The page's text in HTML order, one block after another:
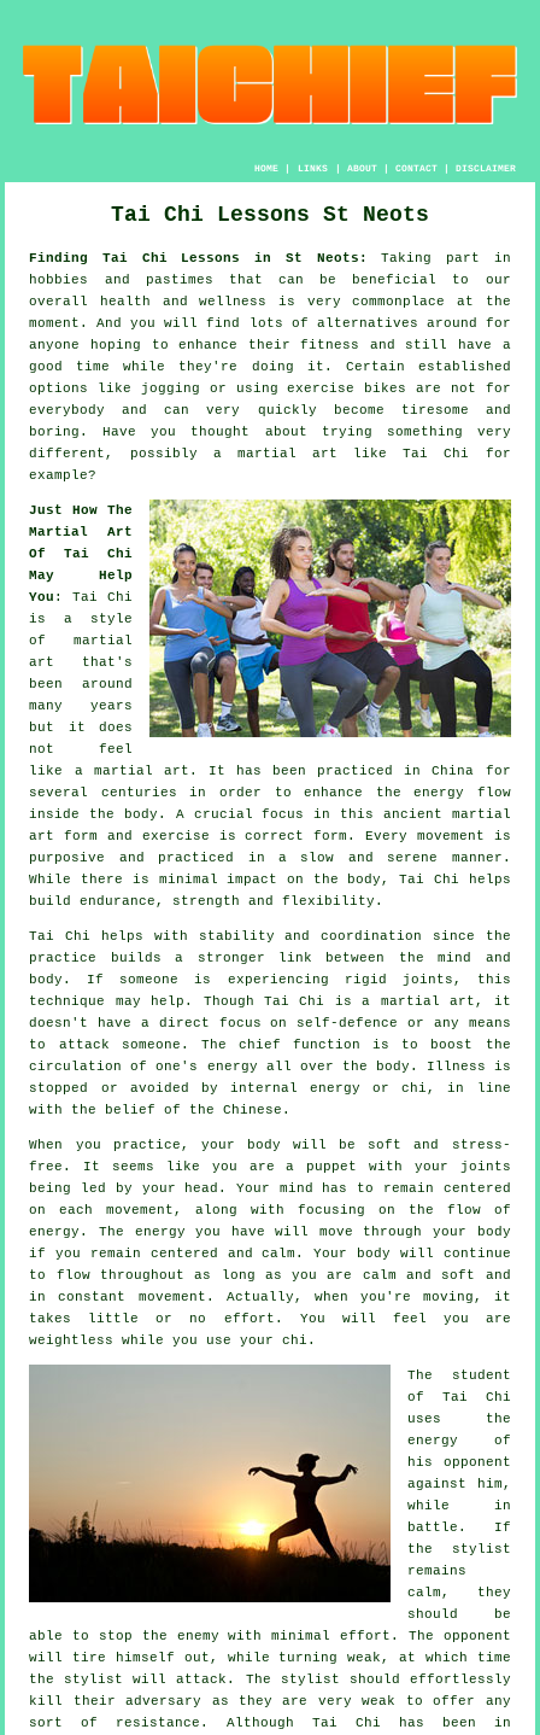
HOME| LINKS | ABOUT| CONTACT| DISCLAIMER
Tai Chi Lessons St Neots
Finding Tai Chi Lessons in St Neots:
Taking part in
hobbies and pastimes that can be beneficial to our
overall
health and wellness
is very commonplace at the
moment. And you will find lots of alternatives around for
anyone hoping to enhance theirfitness
and still have a
good time while they're doing it. Certain established
options like jogging or using exercise bikes are not for
everybody and can very quickly become tiresome and
boring. Have you thought about trying something very
different, possibly a martial art likeTai Chi
for
example?
Just How The
Martial Art
Of Tai Chi
May Help
You : Tai Chi
is a style
of martial
art that's
been around
many years
but it does
not feel
like a martial art. It has been practiced inChina for
several centuries in order to enhance the energy flow
inside the body. A crucial focus in this ancient martial
art form and exercise is correct form. Every movement is
purposive and practiced in a slow and serene manner.
While there is minimal impact on the body, Tai Chi helps
build endurance, strength andflexibility .
Tai Chi
helps with stability and coordination since the
practice builds a stronger link between the mind and
body. If someone is experiencing rigid
joints , this
technique may help. Though Tai Chi is a martial art, it
doesn't have a direct focus on self-defence or any means
to attack someone. The chief function is to boost the
circulation of one's energy all over the body.
Illness is
stopped or avoided by internal energy or chi, in line
with the belief of the Chinese.
When you practice, your body will be soft and stress-
free. It seems like you are a puppet with your joints
being led by your head. Your mind has to remain centered
on each movement, along with focusing on the flow of
energy . The energy you have will move through your body
if you remain centered and calm. Your body will continue
to flow throughout as long as you are calm and soft and
in constant movement . Actually, when you're moving, it
takes little or no effort . You will feel you are
weightless
while you use your chi.
The student
of Tai Chi
uses the
energy of
his opponent
against him,
while in
battle. If
the stylist
remains
calm, they
should be
able to stop the enemy with minimal effort. The opponent
will tire himself out, while turning weak, at which time
the stylist will attack. The stylist should effortlessly
kill their adversary as they are very weak to offer any
sort of resistance . AlthoughTai Chi has been in